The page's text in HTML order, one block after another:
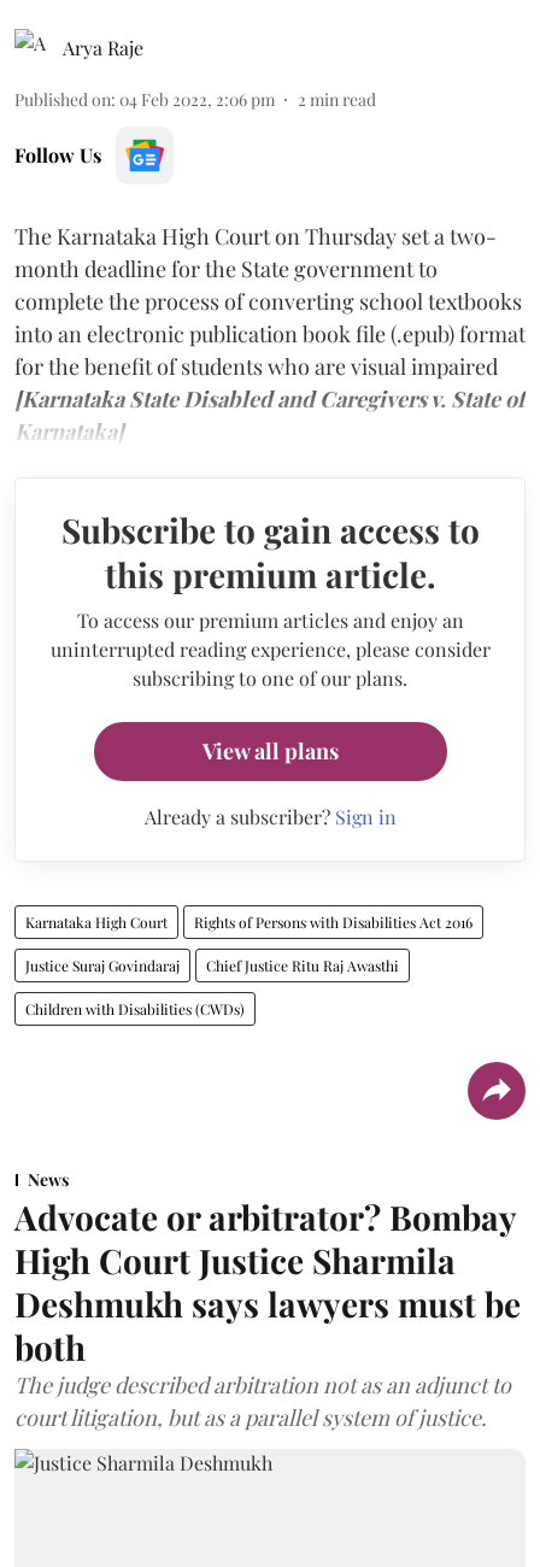
Arya Raje
Published on: 04 Feb 2022, 2:06 pm 2 min read
Follow Us
The Karnataka High Court on Thursday set a two-
month deadline for the State government to
complete the process of converting school textbooks
into an electronic publication book file (.epub) format
for the benefit of students who are visual impaired
[Karnataka State Disabled and Caregivers v. State of
Karnataka]
Subscribe to gain access to
this premium article.
To access our premium articles and enjoy an
uninterrupted reading experience, please consider
subscribing to one of our plans.
View all plans
Already a subscriber? Sign in
Karnataka High Court Rights of Persons with Disabilities Act 2016
Justice Suraj Govindaraj Chief Justice Ritu Raj Awasthi
Children with Disabilities (CWDs)
News
Advocate or arbitrator? Bombay
High Court Justice Sharmila
Deshmukh says lawyers must be
both
The judge described arbitration not as an adjunct to
court litigation, but as a parallel system of justice.